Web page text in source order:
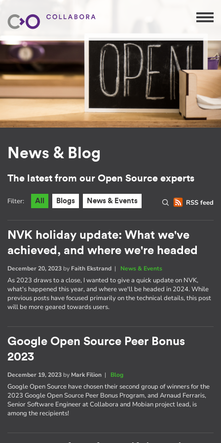
News & Blog
The latest from our Open Source experts
RSS feed
Filter: All Blogs News & Events
NVK holiday update: What we've
achieved, and where we're headed
December 20, 2023 by Faith Ekstrand | News & Events
As 2023 draws to a close, I wanted to give a quick update on NVK,
what's happened this year, and where we'll be headed in 2024. While
previous posts have focused primarily on the technical details, this post
will be more geared towards users.
Google Open Source Peer Bonus
2023
December 19, 2023 by Mark Filion | Blog
Google Open Source have chosen their second group of winners for the
2023 Google Open Source Peer Bonus Program, and Arnaud Ferraris,
Senior Software Engineer at Collabora and Mobian project lead, is
among the recipients!